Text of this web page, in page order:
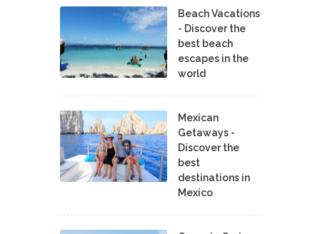
Beach Vacations
- Discover the
best beach
escapes in the
world
Mexican
Getaways -
Discover the
best
destinations in
Mexico